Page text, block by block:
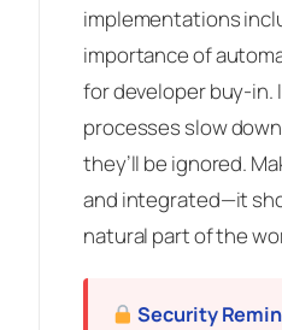
implementations
importance of
for developer buy-in.
processes slow
they’ll be ignored.
and integrated—it
natural part of the
Security